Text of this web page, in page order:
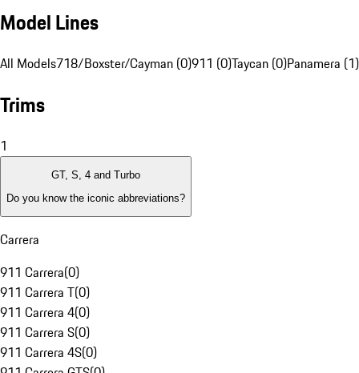
Model Lines
All Models718/Boxster/Cayman (0)911 (0)Taycan (0)Panamera (1)
Trims
1
GT, S, 4 and Turbo
Do you know the iconic abbreviations?
Carrera
911 Carrera(0)
911 Carrera T(0)
911 Carrera 4(0)
911 Carrera S(0)
911 Carrera 4S(0)